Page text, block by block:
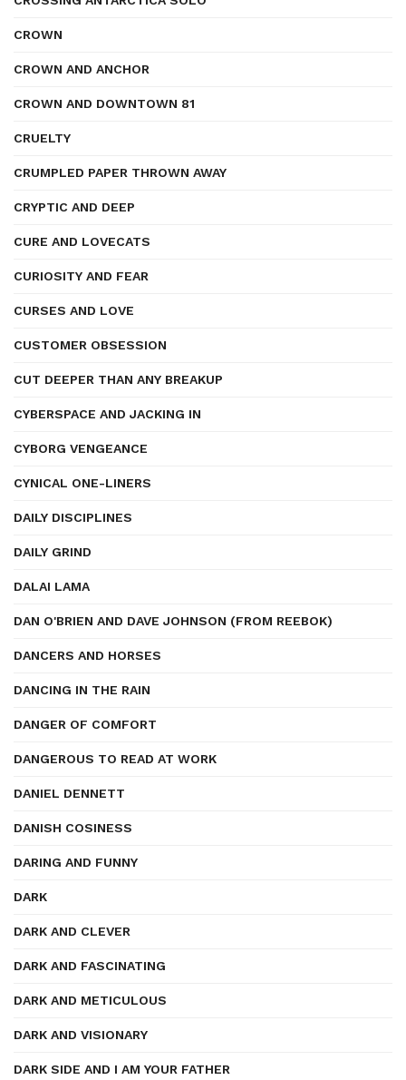
CROWN
CROWN AND ANCHOR
CROWN AND DOWNTOWN 81
CRUELTY
CRUMPLED PAPER THROWN AWAY
CRYPTIC AND DEEP
CURE AND LOVECATS
CURIOSITY AND FEAR
CURSES AND LOVE
CUSTOMER OBSESSION
CUT DEEPER THAN ANY BREAKUP
CYBERSPACE AND JACKING IN
CYBORG VENGEANCE
CYNICAL ONE-LINERS
DAILY DISCIPLINES
DAILY GRIND
DALAI LAMA
DAN O'BRIEN AND DAVE JOHNSON (FROM REEBOK)
DANCERS AND HORSES
DANCING IN THE RAIN
DANGER OF COMFORT
DANGEROUS TO READ AT WORK
DANIEL DENNETT
DANISH COSINESS
DARING AND FUNNY
DARK
DARK AND CLEVER
DARK AND FASCINATING
DARK AND METICULOUS
DARK AND VISIONARY
DARK SIDE AND I AM YOUR FATHER